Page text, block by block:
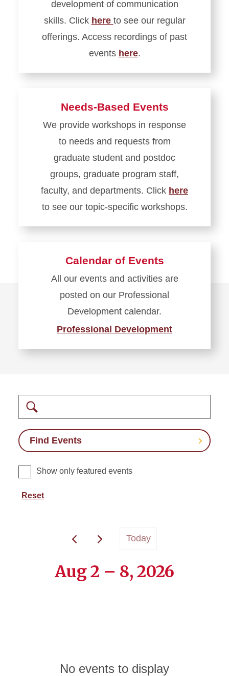
development of communication
skills. Click here to see our regular
offerings. Access recordings of past
events here.
Learn
Events
Needs-Based Events
We provide workshops in response
to needs and requests from
graduate student and postdoc
groups, graduate program staff,
faculty, and departments. Click here
to see our topic-specific workshops.
Learn
Based
Events
Calendar of Events
All our events and activities are
posted on our Professional
Development calendar.
Professional Development
Find Events
Show only featured events
Reset
Today
Aug 2 – 8, 2026
No events to display